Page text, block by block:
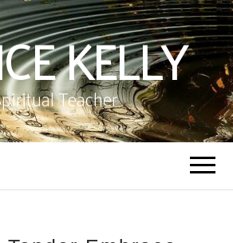
KELLY
Teacher